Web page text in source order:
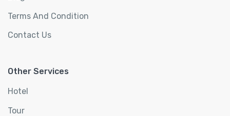
Terms And Condition
Contact Us
Other Services
Hotel
Tour